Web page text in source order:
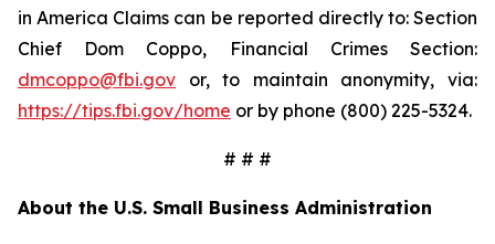
in America Claims can be reported directly to: Section
Chief Dom Coppo, Financial Crimes Section:
dmcoppo@fbi.gov or, to maintain anonymity, via:
https://tips.fbi.gov/home or by phone (800) 225-5324.
# # #
About the U.S. Small Business Administration